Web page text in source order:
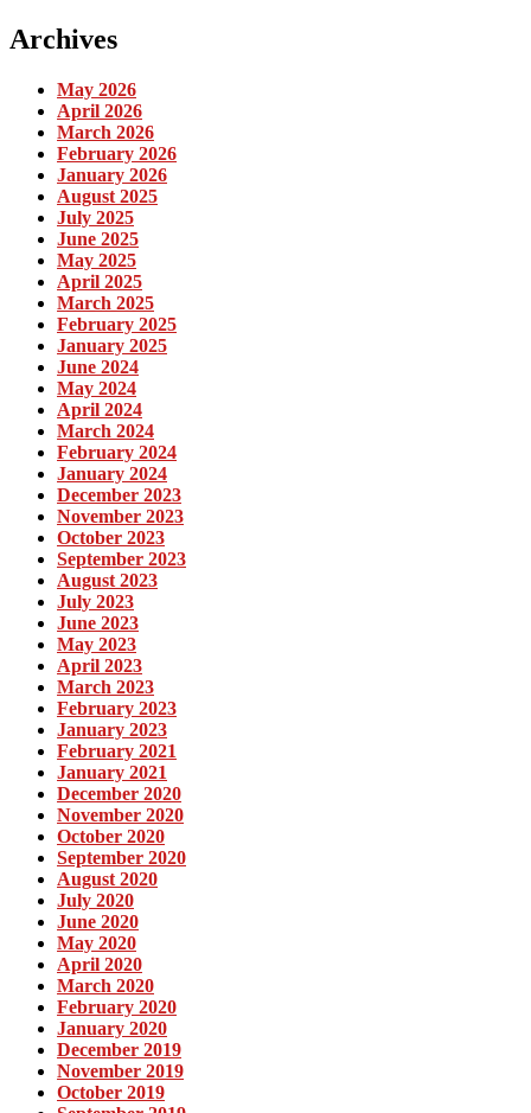
Archives
May 2026
April 2026
March 2026
February 2026
January 2026
August 2025
July 2025
June 2025
May 2025
April 2025
March 2025
February 2025
January 2025
June 2024
May 2024
April 2024
March 2024
February 2024
January 2024
December 2023
November 2023
October 2023
September 2023
August 2023
July 2023
June 2023
May 2023
April 2023
March 2023
February 2023
January 2023
February 2021
January 2021
December 2020
November 2020
October 2020
September 2020
August 2020
July 2020
June 2020
May 2020
April 2020
March 2020
February 2020
January 2020
December 2019
November 2019
October 2019